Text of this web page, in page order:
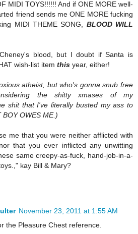
MIDI TOYS!!!!!! And if ONE MORE well-
friend sends me ONE MORE fucking
MIDI THEME SONG, BLOOD WILL
blood, but I doubt if Santa is
wish-list item this year, either!
atheist, but who's gonna snub free
the shitty xmases of my
shit that I've literally busted my ass to
BOY OWES ME.)
me that you were neither afflicted with
that you ever inflicted any unwitting
same creepy-as-fuck, hand-job-in-a-
kay Bill & Mary?
November 23, 2011 at 1:55 AM
the Pleasure Chest reference.